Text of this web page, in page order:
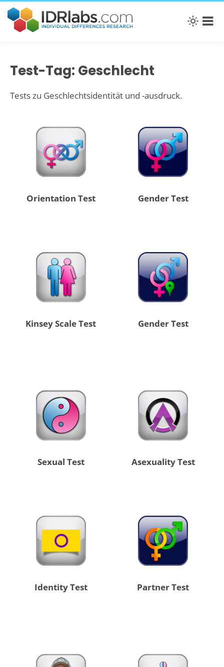
Test-Tag: Geschlecht
Tests zu Geschlechtsidentität und -ausdruck.
Orientation Test Gender Test
Kinsey Scale Test Gender Test
Sexual Test Asexuality Test
Identity Test Partner Test